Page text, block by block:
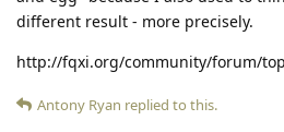
different result - more precisely.
http://fqxi.org/community/forum/
Antony Ryan replied to this.